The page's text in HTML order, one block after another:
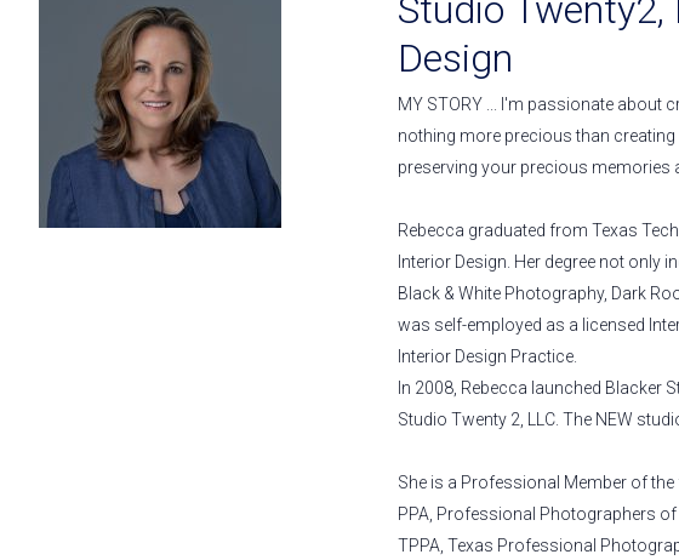
Studio
Design
MY STORY ... I'm passionate about
nothing more precious than creating
preserving your precious memories
Rebecca graduated from Texas
Interior Design. Her degree not only
Black & White Photography, Dark
was self-employed as a licensed
Interior Design Practice.
In 2008, Rebecca launched Blacker
Studio Twenty 2, LLC. The NEW
She is a Professional Member of
PPA, Professional Photographers of
TPPA, Texas Professional